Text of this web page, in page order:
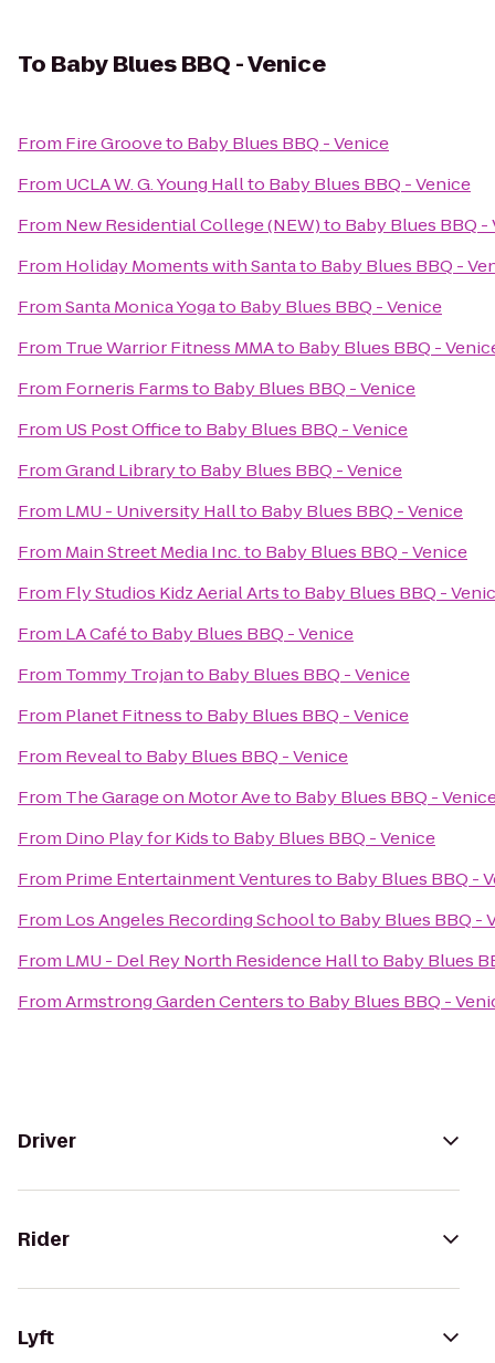
To Baby Blues BBQ - Venice
From Fire Grooveto Baby Blues BBQ - Venice
From UCLA W. G. Young Hallto Baby Blues BBQ - Venice
From New Residential College (NEW)to Baby Blues BBQ -
From Holiday Moments with Santato Baby Blues BBQ -
FromSanta Monica Yogato Baby Blues BBQ - Venice
From True Warrior Fitness MMAto Baby Blues BBQ -
From Forneris Farmsto Baby Blues BBQ - Venice
From US Post Officeto Baby Blues BBQ - Venice
FromGrand Libraryto Baby Blues BBQ - Venice
From LMU - University Hallto Baby Blues BBQ - Venice
From Main Street Media Inc.to Baby Blues BBQ - Venice
From Fly Studios Kidz Aerial Artsto Baby Blues BBQ -
From LA Caféto Baby Blues BBQ - Venice
From Tommy Trojanto Baby Blues BBQ - Venice
From Planet Fitnessto Baby Blues BBQ - Venice
From Revealto Baby Blues BBQ - Venice
From The Garage on Motor Aveto Baby Blues BBQ -
From Dino Play for Kidsto Baby Blues BBQ - Venice
From Prime Entertainment Venturesto Baby Blues BBQ -
From Los Angeles Recording Schoolto Baby Blues BBQ -
From LMU - Del Rey North Residence Hallto Baby Blues
FromArmstrong Garden Centersto Baby Blues BBQ -
Driver
Rider
Lyft